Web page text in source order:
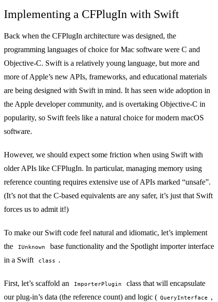
Implementing a CFPlugIn with Swift
Back when the CFPlugIn architecture was designed, the
programming languages of choice for Mac software were C and
Objective-C. Swift is a relatively young language, but more and
more of Apple’s new APIs, frameworks, and educational materials
are being designed with Swift in mind. It has seen wide adoption in
the Apple developer community, and is overtaking Objective-C in
popularity, so Swift feels like a natural choice for modern macOS
software.
However, we should expect some friction when using Swift with
older APIs like CFPlugIn. In particular, managing memory using
reference counting requires extensive use of APIs marked “unsafe”.
(It’s not that the C-based equivalents are any safer, it’s just that Swift
forces us to admit it!)
To make our Swift code feel natural and idiomatic, let’s implement
the
IUnknown
base functionality and the Spotlight importer interface
in a Swift
class .
First, let’s scaffold an ImporterPlugin
class that will encapsulate
our plug-in’s data (the reference count) and logic ( QueryInterface ,